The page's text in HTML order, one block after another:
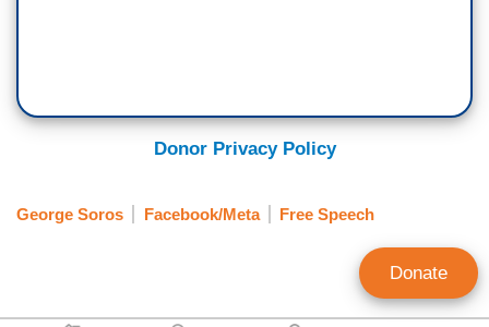
Donor Privacy Policy
George Soros Facebook/Meta Free Speech
Donate